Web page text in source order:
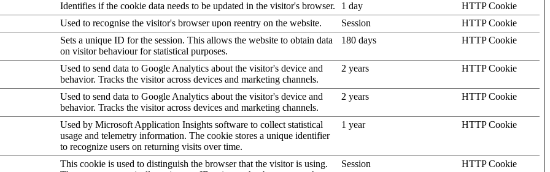
Identifies if the cookie data needs to be updated in the visitor's browser. 1 day
HTTP Cookie
Used to recognise the visitor's browser upon reentry on the website.
Session
HTTP Cookie
Sets a unique ID for the session. This allows the website to obtain data
on visitor behaviour for statistical purposes.
180 days HTTP Cookie
Used to send data to Google Analytics about the visitor's device and
behavior. Tracks the visitor across devices and marketing channels.
2 years HTTP Cookie
Used to send data to Google Analytics about the visitor's device and
behavior. Tracks the visitor across devices and marketing channels.
2 years HTTP Cookie
Used by Microsoft Application Insights software to collect statistical
usage and telemetry information. The cookie stores a unique identifier
to recognize users on returning visits over time.
1 year HTTP Cookie
This cookie is used to distinguish the browser that the visitor is using.
Session HTTP Cookie